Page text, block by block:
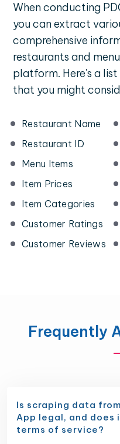
When conducting
you can extract
comprehensive
restaurants and
platform. Here's a
that you might
Restaurant Name
Restaurant ID
Menu Items
Item Prices
Item Categories
Customer Ratings
Customer Reviews
Frequently
Is scraping data
App legal, and does
terms of service?